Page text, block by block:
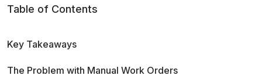
Table of Contents
Key Takeaways
The Problem with Manual Work Orders